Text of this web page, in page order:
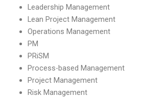
Leadership Management
Lean Project Management
Operations Management
PM
PRiSM
Process-based Management
Project Management
Risk Management